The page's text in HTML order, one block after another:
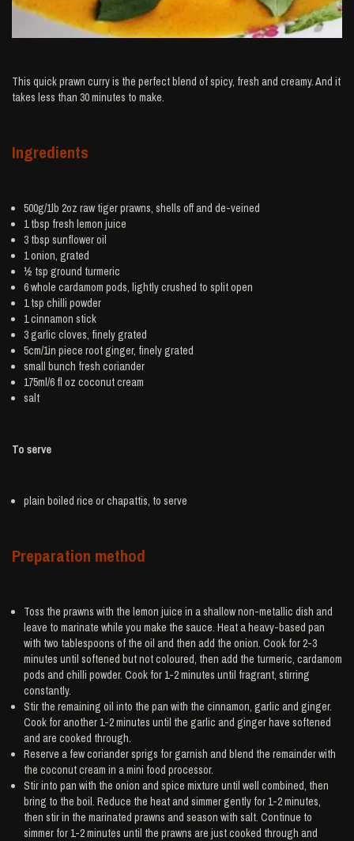
This quick prawn curry is the perfect blend of spicy, fresh and creamy. And it
takes less than 30 minutes to make.
Ingredients
500g/1lb 2oz raw tigerprawns, shells off and de-veined
1 tbsp fresh lemon juice
3 tbsp sunflower oil
1onion, grated
½ tsp ground turmeric
6 whole cardamom pods, lightly crushed to split open
1 tsp chilli powder
1cinnamon stick
3garlic cloves, finely grated
5cm/1in piece rootginger, finely grated
small bunch fresh coriander
175ml/6 fl oz coconut cream
salt
To serve
plain boiled rice or chapattis, to serve
Preparation method
Toss the prawns with the lemon juice in a shallow non-metallic dish and
leave to marinate while you make the sauce. Heat a heavy-based pan
with two tablespoons of the oil and then add the onion. Cook for 2-3
minutes until softened but not coloured, then add the turmeric, cardamom
pods and chilli powder. Cook for 1-2 minutes until fragrant, stirring
constantly.
Stir the remaining oil into the pan with the cinnamon, garlic and ginger.
Cook for another 1-2 minutes until the garlic and ginger have softened
and are cooked through.
Reserve a few coriander sprigs for garnish and blend the remainder with
the coconut cream in a mini food processor.
Stir into pan with the onion and spice mixture until well combined, then
bring to the boil. Reduce the heat and simmer gently for 1-2 minutes,
then stir in the marinated prawns and season with salt. Continue to
simmer for 1-2 minutes until the prawns are just cooked through and